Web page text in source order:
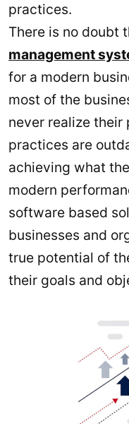
practices.
There is no doubt
management
for a modern
most of the
never realize their
practices are
achieving what
modern
software based
businesses and
true potential of
their goals and